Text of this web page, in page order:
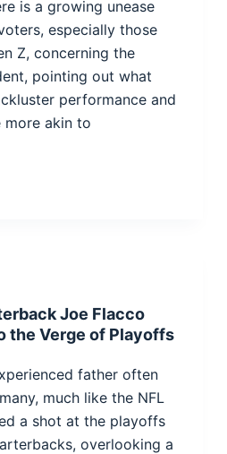
is a growing unease
especially those
Z, concerning the
pointing out what
performance and
more akin to
Joe Flacco
the Verge of Playoffs
father often
much like the NFL
a shot at the playoffs
overlooking a